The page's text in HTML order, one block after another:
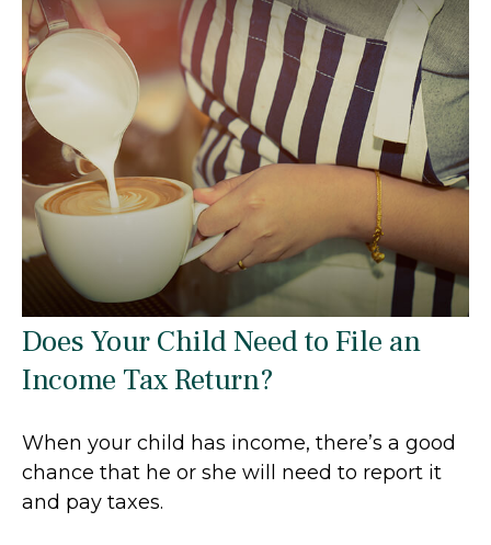
Does Your Child Need to File an
Income Tax Return?
When your child has income, there’s a good
chance that he or she will need to report it
and pay taxes.